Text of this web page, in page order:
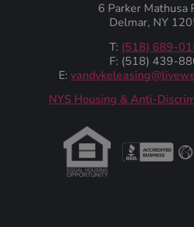
6 Parker Mathusa
Delmar, NY
T: (518) 689-
F: (518) 439-
E:
‍NYS Housing & Anti-